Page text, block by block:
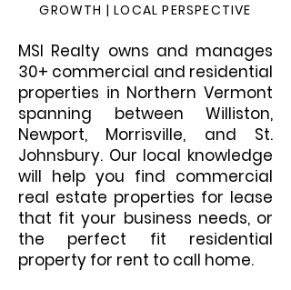
GROWTH | LOCAL PERSPECTIVE
MSI Realty owns and manages
30+ commercial and residential
properties in Northern Vermont
spanning between Williston,
Newport, Morrisville, and St.
Johnsbury. Our local knowledge
will help you find commercial
real estate properties for lease
that fit your business needs, or
the perfect fit residential
property for rent to call home.